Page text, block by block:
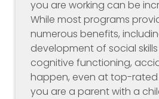
you are working can be
While most programs
numerous benefits,
development of social
cognitive functioning,
happen, even at top-rated
you are a parent with a